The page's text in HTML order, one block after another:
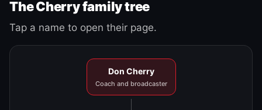
The Cherry family tree
Tap a name to open their page.
Don Cherry
Coach and broadcaster